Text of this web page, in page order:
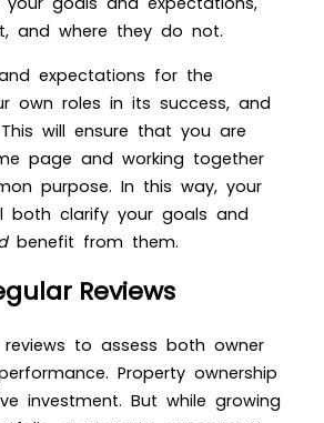
and where they do not.
expectations for the
own roles in its success, and
will ensure that you are
page and working together
purpose. In this way, your
both clarify your goals and
benefit from them.
Reviews
to assess both owner
Property ownership
investment. But while growing